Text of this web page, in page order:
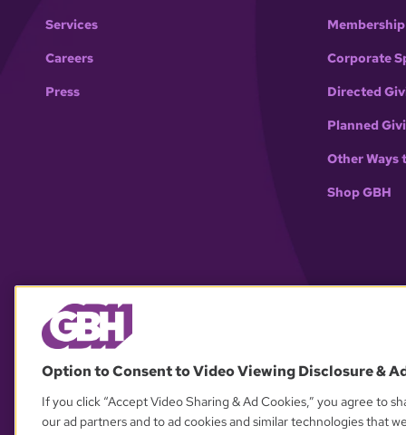
Services
Careers
Press
Membership
Corporate
Directed
Planned
Other Ways
Shop GBH
Option to Consent to Video Viewing Disclosure &
If you click “Accept Video Sharing & Ad Cookies,” you agree to
our ad partners and to ad cookies and similar technologies that